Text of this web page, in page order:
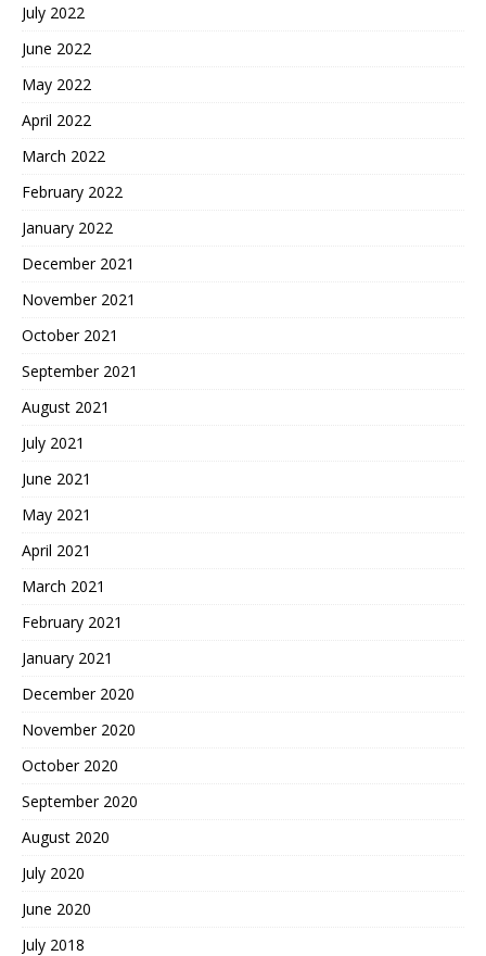
July 2022
June 2022
May 2022
April 2022
March 2022
February 2022
January 2022
December 2021
November 2021
October 2021
September 2021
August 2021
July 2021
June 2021
May 2021
April 2021
March 2021
February 2021
January 2021
December 2020
November 2020
October 2020
September 2020
August 2020
July 2020
June 2020
July 2018